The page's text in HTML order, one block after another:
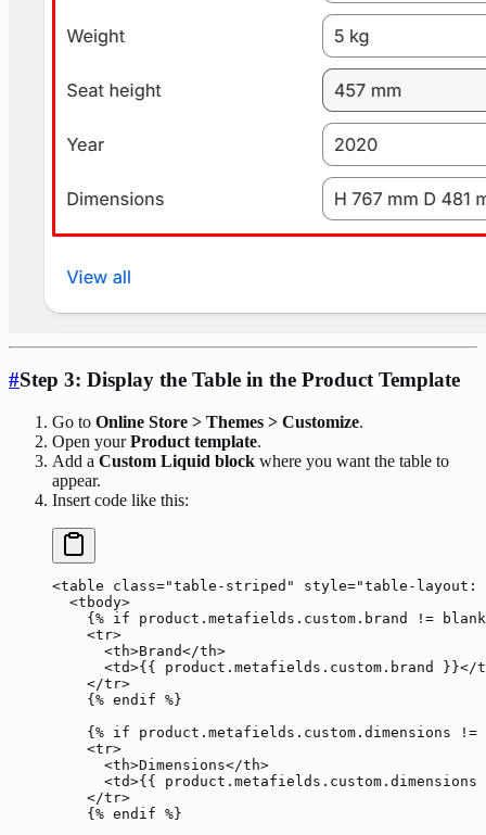
#Step 3: Display the Table in the Product Template
Go to Online Store > Themes > Customize.
Open yourProduct template.
Add a Custom Liquid block where you want the table to
appear.
Insert code like this:
<table class="table-striped" style="table-layout:
  <
tbody>
    {%
if product .metafields.custom.brand != blank
    <
tr>
      <
th>Brand</th>
      <
td>{{ product .metafields.custom.brand }}</
    </
tr>
    {%
endif %}
    {%
if product .metafields.custom.dimensions !=
    <
tr>
      <
th>Dimensions</th>
      <
td>{{ product
    </
tr>
    {%
endif %}